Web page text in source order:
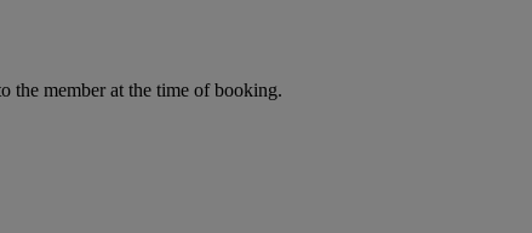
the member at the time of booking.